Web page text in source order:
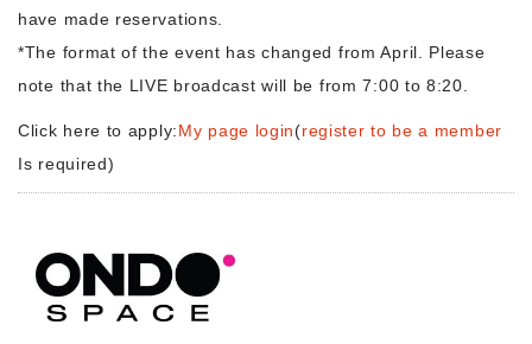
have made reservations.
*The format of the event has changed from April. Please
note that the LIVE broadcast will be from 7:00 to 8:20.
Click here to apply:My page login(register to be a member
Is required)